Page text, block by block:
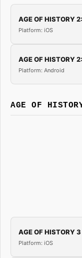
AGE OF HISTORY
Platform: iOS
AGE OF HISTORY
Platform: Android
AGE OF
AGE OF HISTORY 3
Platform: iOS